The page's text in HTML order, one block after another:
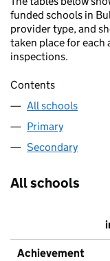
funded schools in
provider type, and
taken place for each
inspections.
Contents
All schools
Primary
Secondary
All schools
Achievement